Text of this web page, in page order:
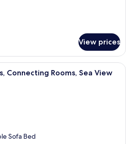
View prices
A hotel room with a bed, bedside
Connecting Rooms, Sea View
Sofa Bed